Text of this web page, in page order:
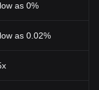
as 0%
as 0.02%